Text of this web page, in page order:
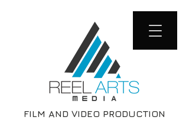
FILM AND VIDEO PRODUCTION